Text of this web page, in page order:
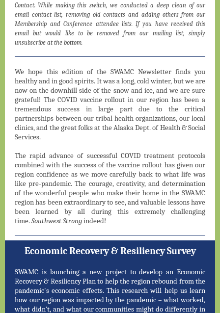
Contact. While making this switch, we conducted a deep clean of our
email contact list, removing old contacts and adding others from our
Membership and Conference attendee lists. If you have received this
email but would like to be removed from our mailing list, simply
unsubscribe at the bottom.
We hope this edition of the SWAMC Newsletter finds you
healthy and in good spirits. It was a long, cold winter, but we are
now on the downhill side of the snow and ice, and we are sure
grateful! The COVID vaccine rollout in our region has been a
tremendous success in large part due to the critical
partnerships between our tribal health organizations, our local
clinics, and the great folks at the Alaska Dept. of Health & Social
Services.
The rapid advance of successful COVID treatment protocols
combined with the success of the vaccine rollout has given our
region confidence as we move carefully back to what life was
like pre-pandemic. The courage, creativity, and determination
of the wonderful people who make their home in the SWAMC
region has been extraordinary to see, and valuable lessons have
been learned by all during this extremely challenging
time.Southwest Strongindeed!
Economic Recovery & Resiliency Survey
SWAMC is launching a new project to develop an Economic
Recovery & Resiliency Plan to help the region rebound from the
pandemic's economic effects. This research will help us learn
how our region was impacted by the pandemic – what worked,
what didn’t, and what our communities might do differently in